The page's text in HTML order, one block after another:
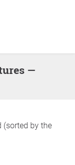
(sorted by the